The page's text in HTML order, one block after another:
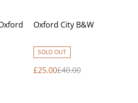
%
Oxford City B&W
SOLD OUT
£25.00£40.00